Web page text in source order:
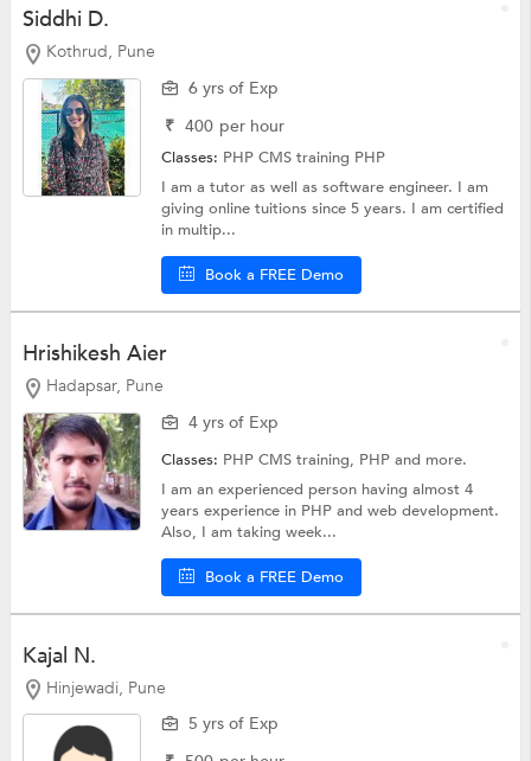
Siddhi D.
Kothrud, Pune
6 yrs of Exp
₹ 400 per hour
Classes: PHP CMS training PHP
I am a tutor as well as software engineer. I am
giving online tuitions since 5 years. I am certified
in multip...
Book a FREE Demo
Hrishikesh Aier
Hadapsar, Pune
4 yrs of Exp
Classes: PHP CMS training, PHPand more.
I am an experienced person having almost 4
years experience in PHP and web development.
Also, I am taking week...
Book a FREE Demo
Kajal N.
Hinjewadi, Pune
5 yrs of Exp